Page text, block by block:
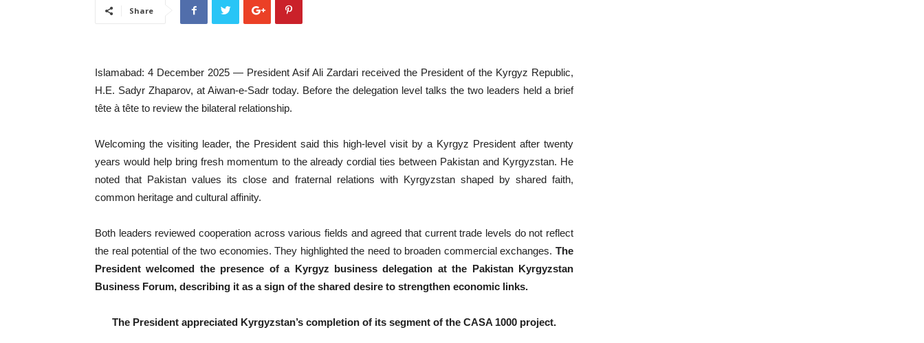
Share
Islamabad: 4 December 2025 — President Asif Ali Zardari received the President of the Kyrgyz Republic,
H.E. Sadyr Zhaparov, at Aiwan-e-Sadr today. Before the delegation level talks the two leaders held a brief
tête à tête to review the bilateral relationship.
Welcoming the visiting leader, the President said this high-level visit by a Kyrgyz President after twenty
years would help bring fresh momentum to the already cordial ties between Pakistan and Kyrgyzstan. He
noted that Pakistan values its close and fraternal relations with Kyrgyzstan shaped by shared faith,
common heritage and cultural affinity.
Both leaders reviewed cooperation across various fields and agreed that current trade levels do not reflect
the real potential of the two economies. They highlighted the need to broaden commercial exchanges. The
President welcomed the presence of a Kyrgyz business delegation at the Pakistan Kyrgyzstan
Business Forum, describing it as a sign of the shared desire to strengthen economic links.
The President appreciated Kyrgyzstan’s completion of its segment of the CASA 1000 project.